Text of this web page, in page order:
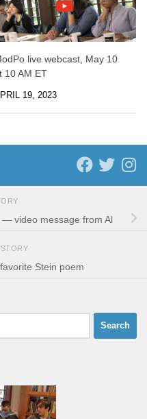
live webcast, May 10
10 AM ET
19, 2023
— video message from Al
Stein poem